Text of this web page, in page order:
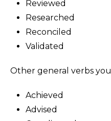
Reviewed
Researched
Reconciled
Validated
Other general verbs
Achieved
Advised